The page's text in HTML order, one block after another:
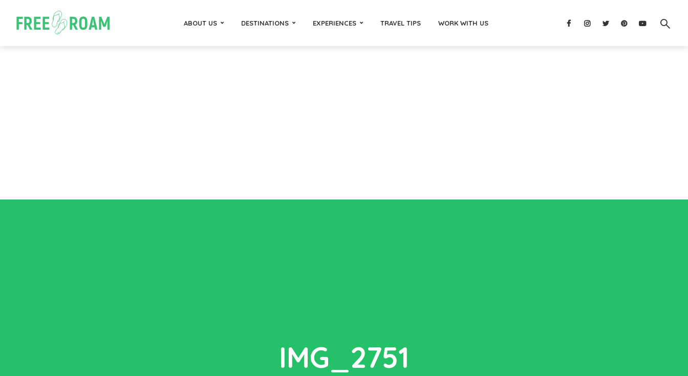
ABOUT US DESTINATIONS EXPERIENCES TRAVEL TIPS WORK WITH US
IMG_2751